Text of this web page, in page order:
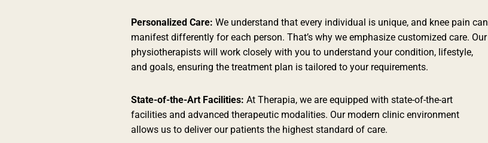
Personalized Care: We understand that every individual is unique, and knee pain can
manifest differently for each person. That’s why we emphasize customized care. Our
physiotherapists will work closely with you to understand your condition, lifestyle,
and goals, ensuring the treatment plan is tailored to your requirements.
State-of-the-Art Facilities: At Therapia, we are equipped with state-of-the-art
facilities and advanced therapeutic modalities. Our modern clinic environment
allows us to deliver our patients the highest standard of care.